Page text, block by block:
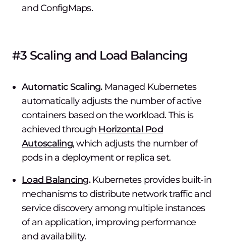
and ConfigMaps.
#3 Scaling and Load Balancing
Automatic Scaling.Managed Kubernetes
automatically adjusts the number of active
containers based on the workload. This is
achieved through Horizontal Pod
Autoscaling, which adjusts the number of
pods in a deployment or replica set.
Load Balancing.Kubernetes provides built-in
mechanisms to distribute network traffic and
service discovery among multiple instances
of an application, improving performance
and availability.